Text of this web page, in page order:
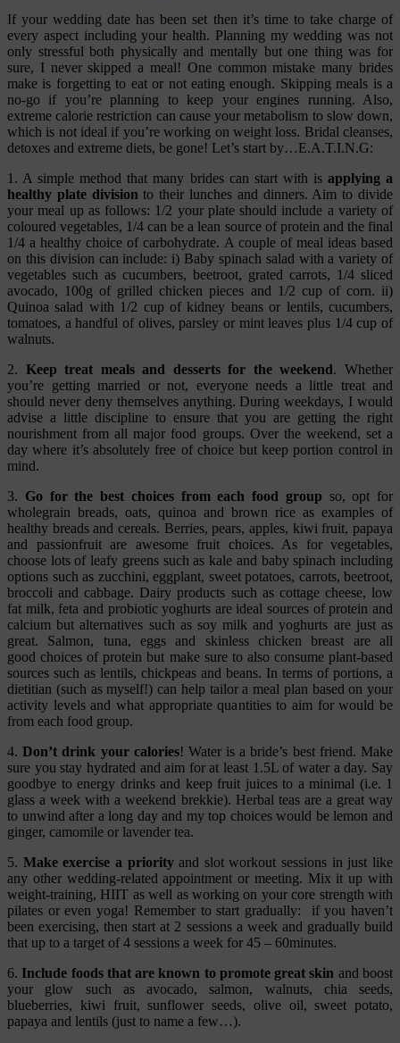
If your wedding date has been set then it’s time to take charge of
every aspect including your health. Planning my wedding was not
only stressful both physically and mentally but one thing was for
sure, I never skipped a meal! One common mistake many brides
make is forgetting to eat or not eating enough. Skipping meals is a
no-go if you’re planning to keep your engines running. Also,
extreme calorie restriction can cause your metabolism to slow down,
which is not ideal if you’re working on weight loss. Bridal cleanses,
detoxes and extreme diets, be gone! Let’s start by…E.A.T.I.N.G:
1. A simple method that many brides can start with isapplying a
healthy plate division to their lunches and dinners. Aim to divide
your meal up as follows: 1/2 your plate should include a variety of
coloured vegetables, 1/4 can be a lean source of protein and the final
1/4 a healthy choice of carbohydrate. A couple of meal ideas based
on this division can include: i) Baby spinach salad with a variety of
vegetables such as cucumbers, beetroot, grated carrots, 1/4 sliced
avocado, 100g of grilled chicken pieces and 1/2 cup of corn. ii)
Quinoa salad with 1/2 cup of kidney beans or lentils, cucumbers,
tomatoes, a handful of olives, parsley or mint leaves plus 1/4 cup of
walnuts.
2. Keep treat meals and desserts for the weekend. Whether
you’re getting married or not, everyone needs a little treat and
should never deny themselves anything. During weekdays, I would
advise a little discipline to ensure that you are getting the right
nourishment from all major food groups. Over the weekend, set a
day where it’s absolutely free of choice but keep portion control in
mind.
3. Go for the best choices from each food group so, opt for
wholegrain breads, oats, quinoa and brown rice as examples of
healthy breads and cereals. Berries, pears, apples, kiwi fruit, papaya
and passionfruit are awesome fruit choices. As for vegetables,
choose lots of leafy greens such as kale and baby spinach including
options such as zucchini, eggplant, sweet potatoes, carrots, beetroot,
broccoli and cabbage. Dairy products such as cottage cheese, low
fat milk, feta and probiotic yoghurts are ideal sources of protein and
calcium but alternatives such as soy milk and yoghurts are just as
great. Salmon, tuna, eggs and skinless chicken breast are all
good choices of protein but make sure to also consume plant-based
sources such as lentils, chickpeas and beans. In terms of portions, a
dietitian (such as myself!) can help tailor a meal plan based on your
activity levels and what appropriate quantities to aim for would be
from each food group.
4.Don’t drink your calories! Water is a bride’s best friend. Make
sure you stay hydrated and aim for at least 1.5L of water a day. Say
goodbye to energy drinks and keep fruit juices to a minimal (i.e. 1
glass a week with a weekend brekkie). Herbal teas are a great way
to unwind after a long day and my top choices would be lemon and
ginger, camomile or lavender tea.
5. Make exercise a priorityand slot workout sessions in just like
any other wedding-related appointment or meeting. Mix it up with
weight-training, HIIT as well as working on your core strength with
pilates or even yoga! Remember to start gradually: if you haven’t
been exercising, then start at 2 sessions a week and gradually build
that up to a target of 4 sessions a week for 45 – 60minutes.
6. Include foods that are known to promote great skin and boost
your glow such as avocado, salmon, walnuts, chia seeds,
blueberries, kiwi fruit, sunflower seeds, olive oil, sweet potato,
papaya and lentils (just to name a few…).